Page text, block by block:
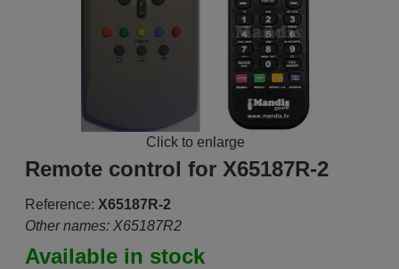
Click to enlarge
Remote control for X65187R-2
Reference: X65187R-2
Other names: X65187R2
Available in stock